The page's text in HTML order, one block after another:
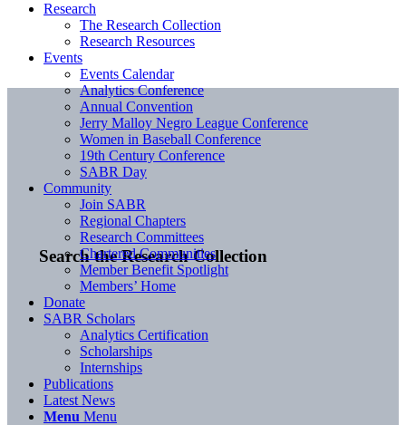
Search the Research Collection
Research
The Research Collection
Research Resources
Events
Events Calendar
Analytics Conference
Annual Convention
Jerry Malloy Negro League Conference
Women in Baseball Conference
19th Century Conference
SABR Day
Community
Join SABR
Regional Chapters
Research Committees
Chartered Communities
Member Benefit Spotlight
Members’ Home
Donate
SABR Scholars
Analytics Certification
Scholarships
Internships
Publications
Latest News
Menu Menu